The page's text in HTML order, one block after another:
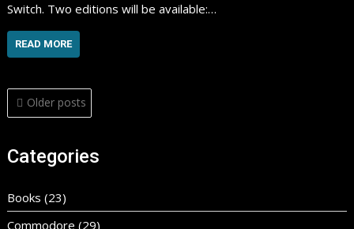
Switch. Two editions will be available:…
READ MORE
Posts
navigation
Older posts
Categories
Books (23)
Commodore (29)